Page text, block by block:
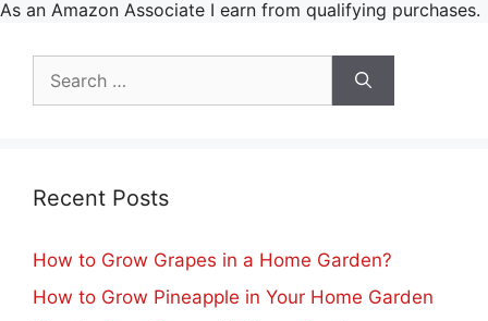
As an Amazon Associate I earn from qualifying purchases.
Recent Posts
How to Grow Grapes in a Home Garden?
How to Grow Pineapple in Your Home Garden